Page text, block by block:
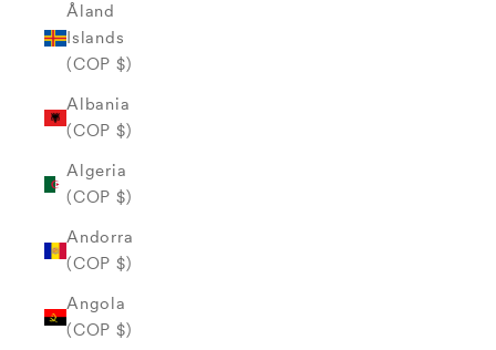
Åland
Islands
(COP $)
Albania
(COP $)
Algeria
(COP $)
Andorra
(COP $)
Angola
(COP $)